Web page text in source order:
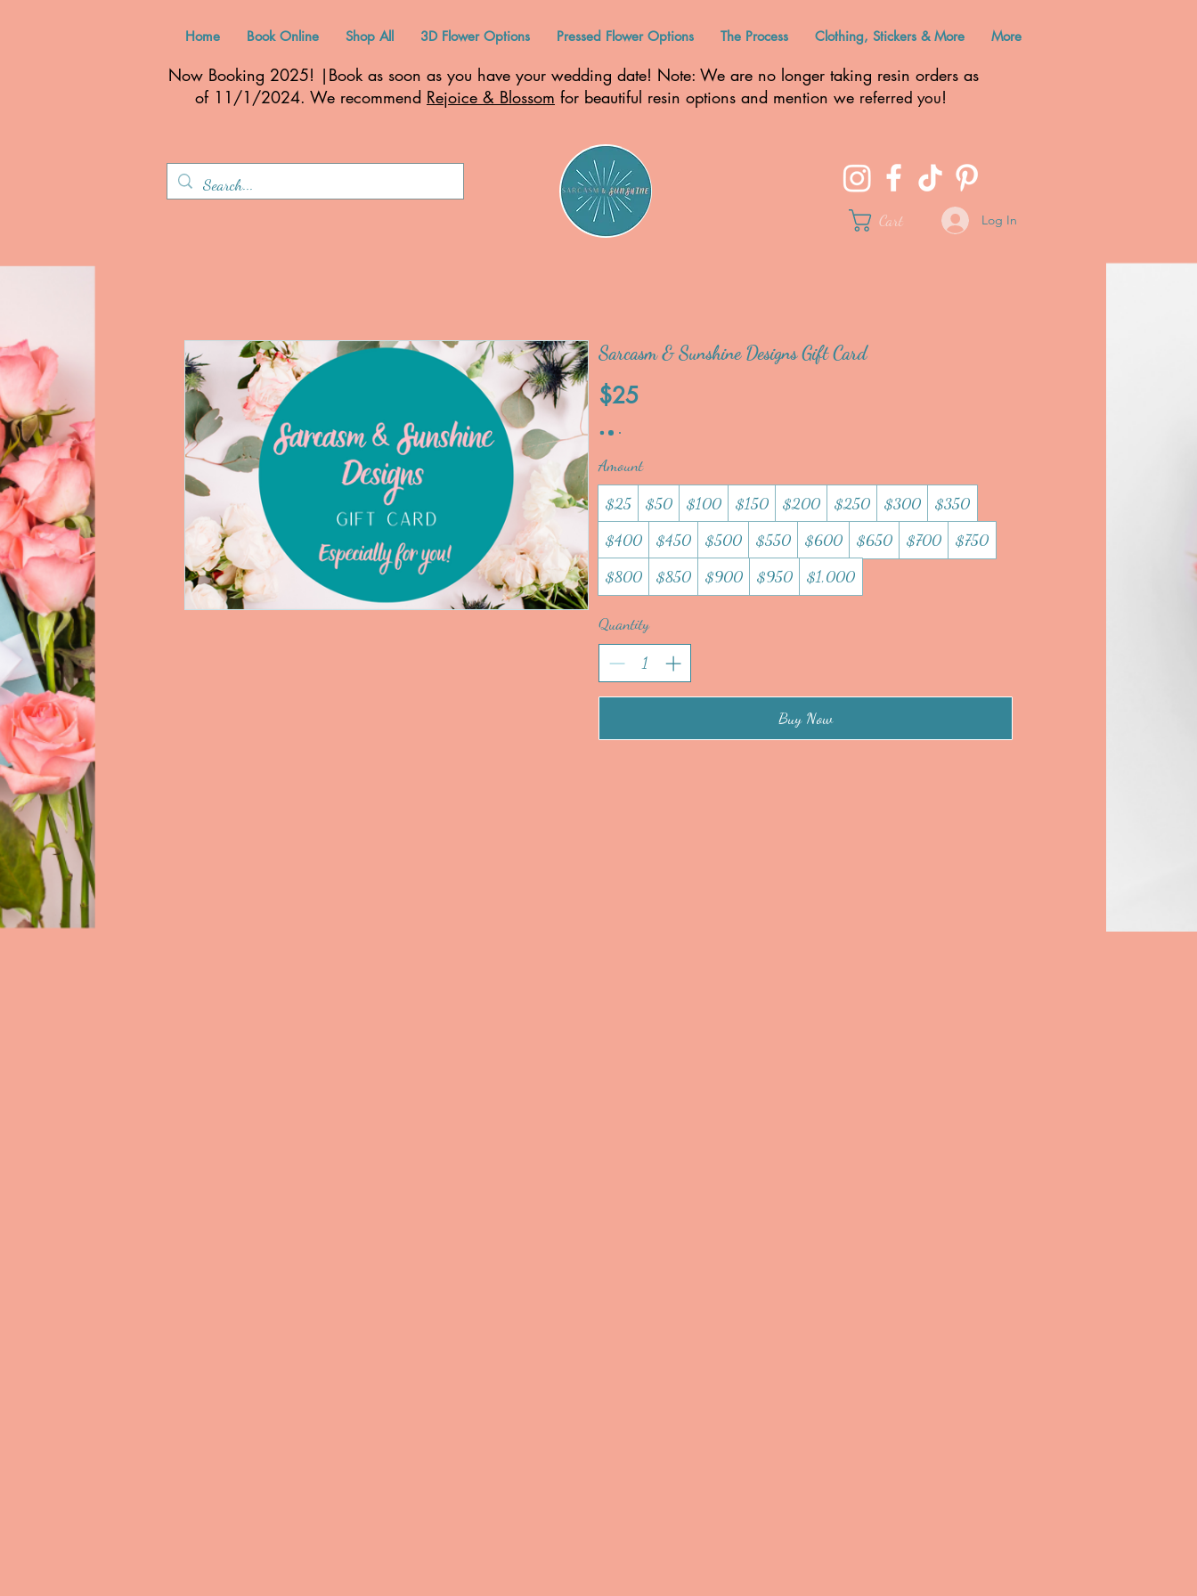
Home Book Online Shop All 3D Flower Options Pressed Flower Options The Process Clothing, Stickers & More More
Now Booking 2025! |Book as soon as you have your wedding date! Note: We are no longer taking resin orders as
of 11/1/2024. We recommend Rejoice & Blossom for beautiful resin options and mention we referred you!
Cart Log In
Sarcasm & Sunshine Designs Gift Card
$25
Amount
$25
$50 $100 $150 $200 $250 $300
$350
$400
$450 $500 $550 $600 $650 $700
$750
$800
$850 $900 $950 $1,000
Quantity
Buy Now